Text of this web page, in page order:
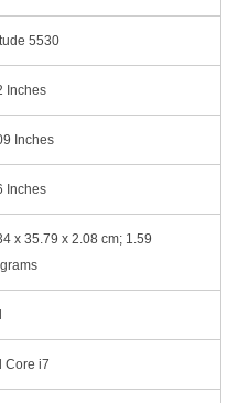
5530
Inches
Inches
Inches
x 35.79 x 2.08 cm; 1.59
Core i7